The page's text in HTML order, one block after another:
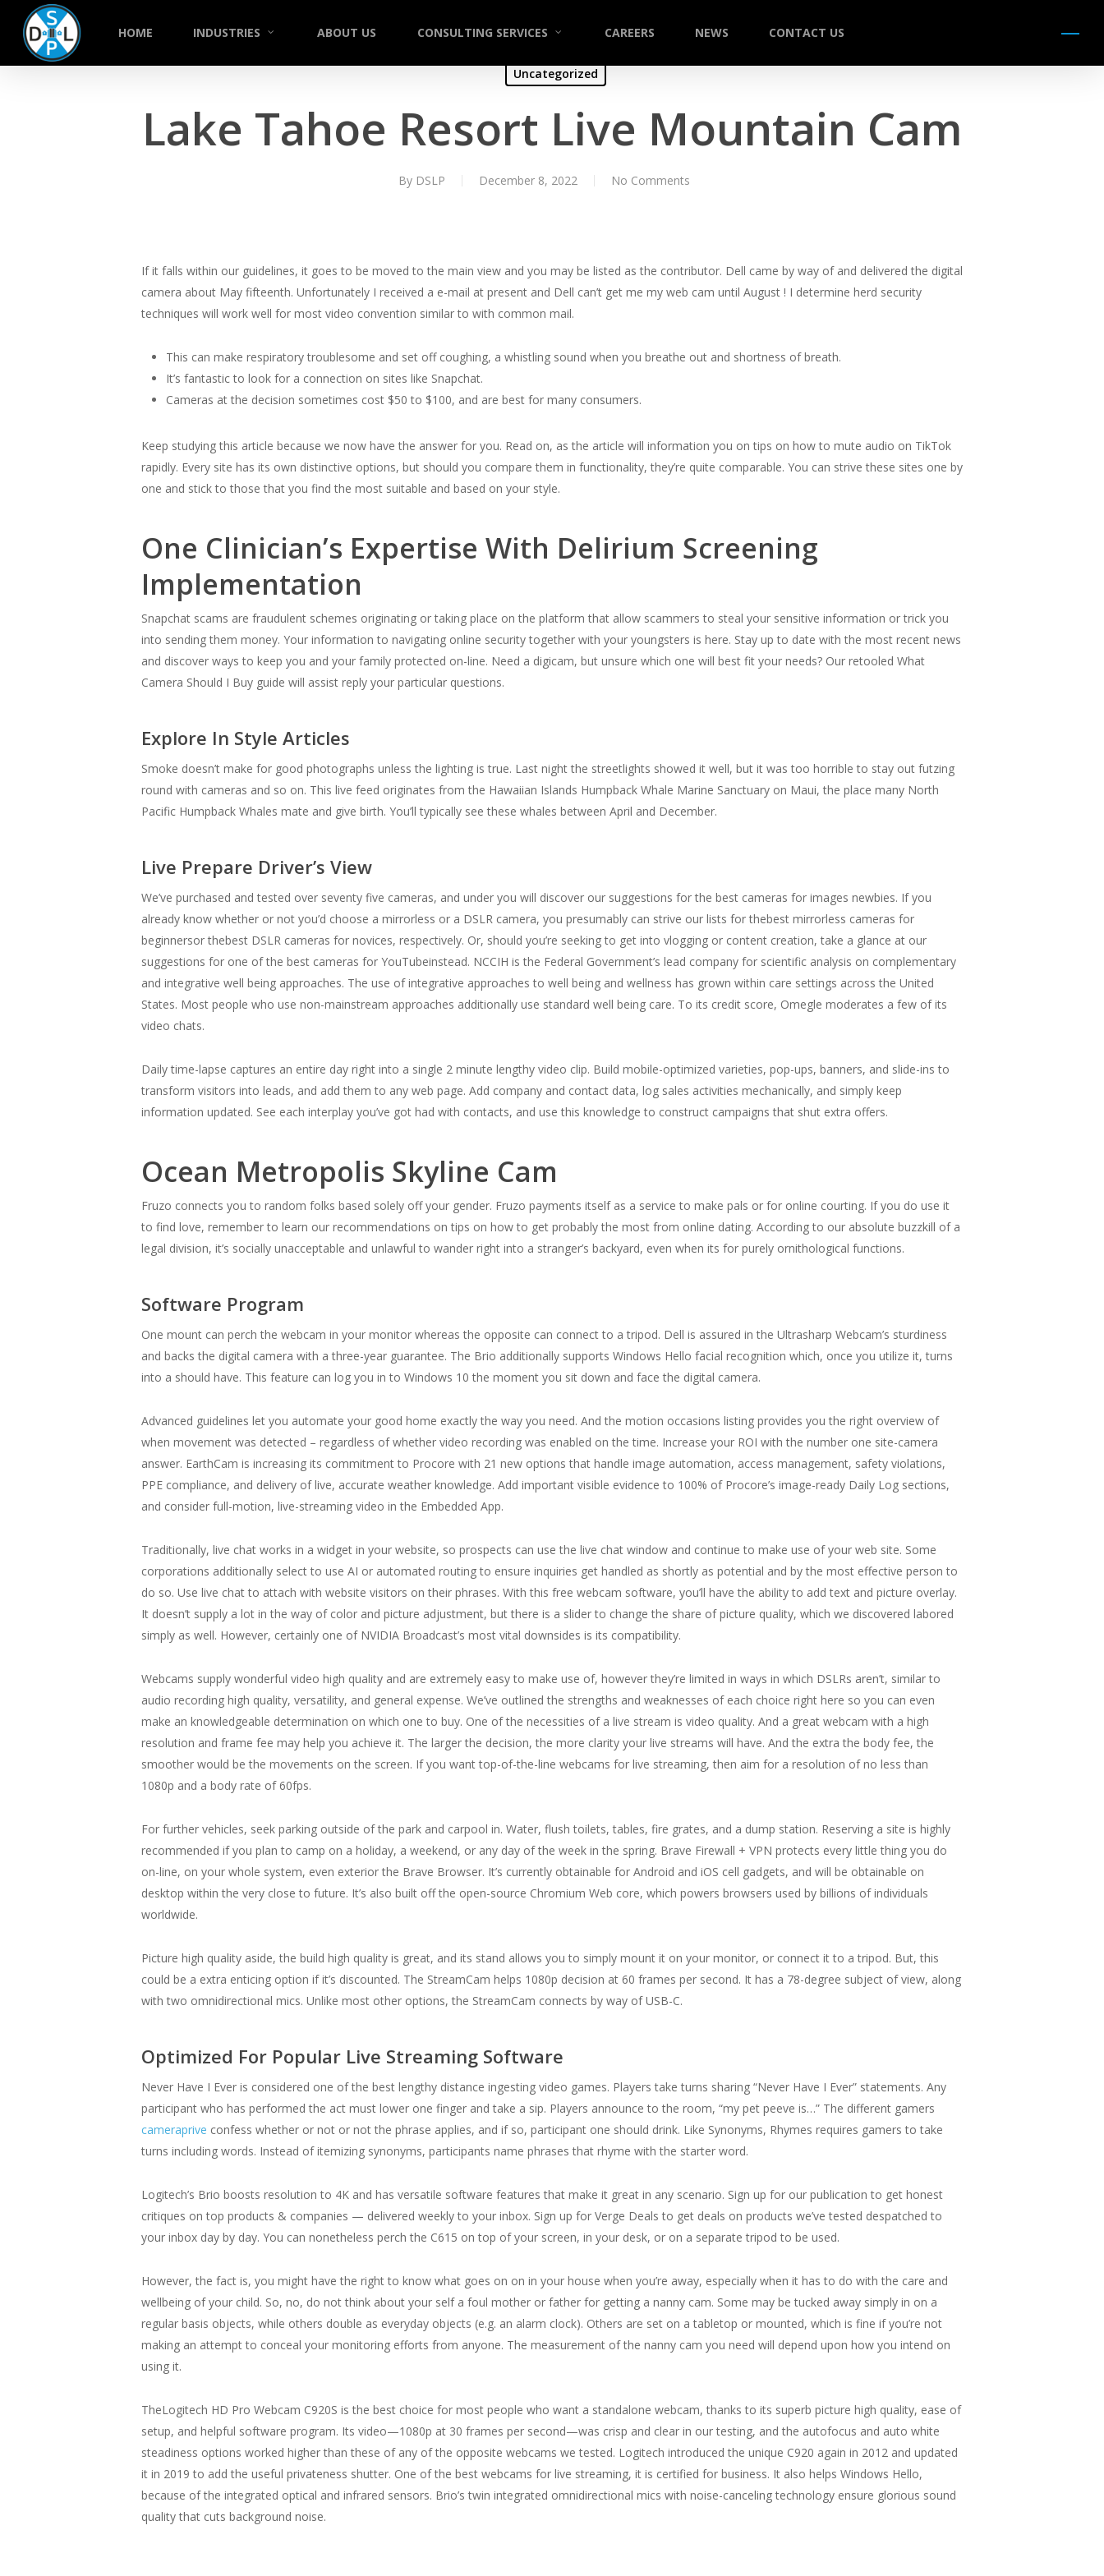
HOME INDUSTRIES ABOUT US CONSULTING SERVICES CAREERS NEWS CONTACT US Menu
Uncategorized
Lake Tahoe Resort Live Mountain Cam
By DSLP December 8, 2022 No Comments
If it falls within our guidelines, it goes to be moved to the main view and you may be listed as the contributor. Dell came by way of and delivered the digital
camera about May fifteenth. Unfortunately I received a e-mail at present and Dell can’t get me my web cam until August ! I determine herd security
techniques will work well for most video convention similar to with common mail.
This can make respiratory troublesome and set off coughing, a whistling sound when you breathe out and shortness of breath.
It’s fantastic to look for a connection on sites like Snapchat.
Cameras at the decision sometimes cost $50 to $100, and are best for many consumers.
Keep studying this article because we now have the answer for you. Read on, as the article will information you on tips on how to mute audio on TikTok
rapidly. Every site has its own distinctive options, but should you compare them in functionality, they’re quite comparable. You can strive these sites one by
one and stick to those that you find the most suitable and based on your style.
One Clinician’s Expertise With Delirium Screening
Implementation
Snapchat scams are fraudulent schemes originating or taking place on the platform that allow scammers to steal your sensitive information or trick you
into sending them money. Your information to navigating online security together with your youngsters is here. Stay up to date with the most recent news
and discover ways to keep you and your family protected on-line. Need a digicam, but unsure which one will best fit your needs? Our retooled What
Camera Should I Buy guide will assist reply your particular questions.
Explore In Style Articles
Smoke doesn’t make for good photographs unless the lighting is true. Last night the streetlights showed it well, but it was too horrible to stay out futzing
round with cameras and so on. This live feed originates from the Hawaiian Islands Humpback Whale Marine Sanctuary on Maui, the place many North
Pacific Humpback Whales mate and give birth. You’ll typically see these whales between April and December.
Live Prepare Driver’s View
We’ve purchased and tested over seventy five cameras, and under you will discover our suggestions for the best cameras for images newbies. If you
already know whether or not you’d choose a mirrorless or a DSLR camera, you presumably can strive our lists for thebest mirrorless cameras for
beginnersor thebest DSLR cameras for novices, respectively. Or, should you’re seeking to get into vlogging or content creation, take a glance at our
suggestions for one of the best cameras for YouTubeinstead. NCCIH is the Federal Government’s lead company for scientific analysis on complementary
and integrative well being approaches. The use of integrative approaches to well being and wellness has grown within care settings across the United
States. Most people who use non-mainstream approaches additionally use standard well being care. To its credit score, Omegle moderates a few of its
video chats.
Daily time-lapse captures an entire day right into a single 2 minute lengthy video clip. Build mobile-optimized varieties, pop-ups, banners, and slide-ins to
transform visitors into leads, and add them to any web page. Add company and contact data, log sales activities mechanically, and simply keep
information updated. See each interplay you’ve got had with contacts, and use this knowledge to construct campaigns that shut extra offers.
Ocean Metropolis Skyline Cam
Fruzo connects you to random folks based solely off your gender. Fruzo payments itself as a service to make pals or for online courting. If you do use it
to find love, remember to learn our recommendations on tips on how to get probably the most from online dating. According to our absolute buzzkill of a
legal division, it’s socially unacceptable and unlawful to wander right into a stranger’s backyard, even when its for purely ornithological functions.
Software Program
One mount can perch the webcam in your monitor whereas the opposite can connect to a tripod. Dell is assured in the Ultrasharp Webcam’s sturdiness
and backs the digital camera with a three-year guarantee. The Brio additionally supports Windows Hello facial recognition which, once you utilize it, turns
into a should have. This feature can log you in to Windows 10 the moment you sit down and face the digital camera.
Advanced guidelines let you automate your good home exactly the way you need. And the motion occasions listing provides you the right overview of
when movement was detected – regardless of whether video recording was enabled on the time. Increase your ROI with the number one site-camera
answer. EarthCam is increasing its commitment to Procore with 21 new options that handle image automation, access management, safety violations,
PPE compliance, and delivery of live, accurate weather knowledge. Add important visible evidence to 100% of Procore’s image-ready Daily Log sections,
and consider full-motion, live-streaming video in the Embedded App.
Traditionally, live chat works in a widget in your website, so prospects can use the live chat window and continue to make use of your web site. Some
corporations additionally select to use AI or automated routing to ensure inquiries get handled as shortly as potential and by the most effective person to
do so. Use live chat to attach with website visitors on their phrases. With this free webcam software, you’ll have the ability to add text and picture overlay.
It doesn’t supply a lot in the way of color and picture adjustment, but there is a slider to change the share of picture quality, which we discovered labored
simply as well. However, certainly one of NVIDIA Broadcast’s most vital downsides is its compatibility.
Webcams supply wonderful video high quality and are extremely easy to make use of, however they’re limited in ways in which DSLRs aren’t, similar to
audio recording high quality, versatility, and general expense. We’ve outlined the strengths and weaknesses of each choice right here so you can even
make an knowledgeable determination on which one to buy. One of the necessities of a live stream is video quality. And a great webcam with a high
resolution and frame fee may help you achieve it. The larger the decision, the more clarity your live streams will have. And the extra the body fee, the
smoother would be the movements on the screen. If you want top-of-the-line webcams for live streaming, then aim for a resolution of no less than
1080p and a body rate of 60fps.
For further vehicles, seek parking outside of the park and carpool in. Water, flush toilets, tables, fire grates, and a dump station. Reserving a site is highly
recommended if you plan to camp on a holiday, a weekend, or any day of the week in the spring. Brave Firewall + VPN protects every little thing you do
on-line, on your whole system, even exterior the Brave Browser. It’s currently obtainable for Android and iOS cell gadgets, and will be obtainable on
desktop within the very close to future. It’s also built off the open-source Chromium Web core, which powers browsers used by billions of individuals
worldwide.
Picture high quality aside, the build high quality is great, and its stand allows you to simply mount it on your monitor, or connect it to a tripod. But, this
could be a extra enticing option if it’s discounted. The StreamCam helps 1080p decision at 60 frames per second. It has a 78-degree subject of view, along
with two omnidirectional mics. Unlike most other options, the StreamCam connects by way of USB-C.
Optimized For Popular Live Streaming Software
Never Have I Ever is considered one of the best lengthy distance ingesting video games. Players take turns sharing “Never Have I Ever” statements. Any
participant who has performed the act must lower one finger and take a sip. Players announce to the room, “my pet peeve is…” The different gamers
cameraprive confess whether or not or not the phrase applies, and if so, participant one should drink. Like Synonyms, Rhymes requires gamers to take
turns including words. Instead of itemizing synonyms, participants name phrases that rhyme with the starter word.
Logitech’s Brio boosts resolution to 4K and has versatile software features that make it great in any scenario. Sign up for our publication to get honest
critiques on top products & companies — delivered weekly to your inbox. Sign up for Verge Deals to get deals on products we’ve tested despatched to
your inbox day by day. You can nonetheless perch the C615 on top of your screen, in your desk, or on a separate tripod to be used.
However, the fact is, you might have the right to know what goes on on in your house when you’re away, especially when it has to do with the care and
wellbeing of your child. So, no, do not think about your self a foul mother or father for getting a nanny cam. Some may be tucked away simply in on a
regular basis objects, while others double as everyday objects (e.g. an alarm clock). Others are set on a tabletop or mounted, which is fine if you’re not
making an attempt to conceal your monitoring efforts from anyone. The measurement of the nanny cam you need will depend upon how you intend on
using it.
TheLogitech HD Pro Webcam C920S is the best choice for most people who want a standalone webcam, thanks to its superb picture high quality, ease of
setup, and helpful software program. Its video—1080p at 30 frames per second—was crisp and clear in our testing, and the autofocus and auto white
steadiness options worked higher than these of any of the opposite webcams we tested. Logitech introduced the unique C920 again in 2012 and updated
it in 2019 to add the useful privateness shutter. One of the best webcams for live streaming, it is certified for business. It also helps Windows Hello,
because of the integrated optical and infrared sensors. Brio’s twin integrated omnidirectional mics with noise-canceling technology ensure glorious sound
quality that cuts background noise.